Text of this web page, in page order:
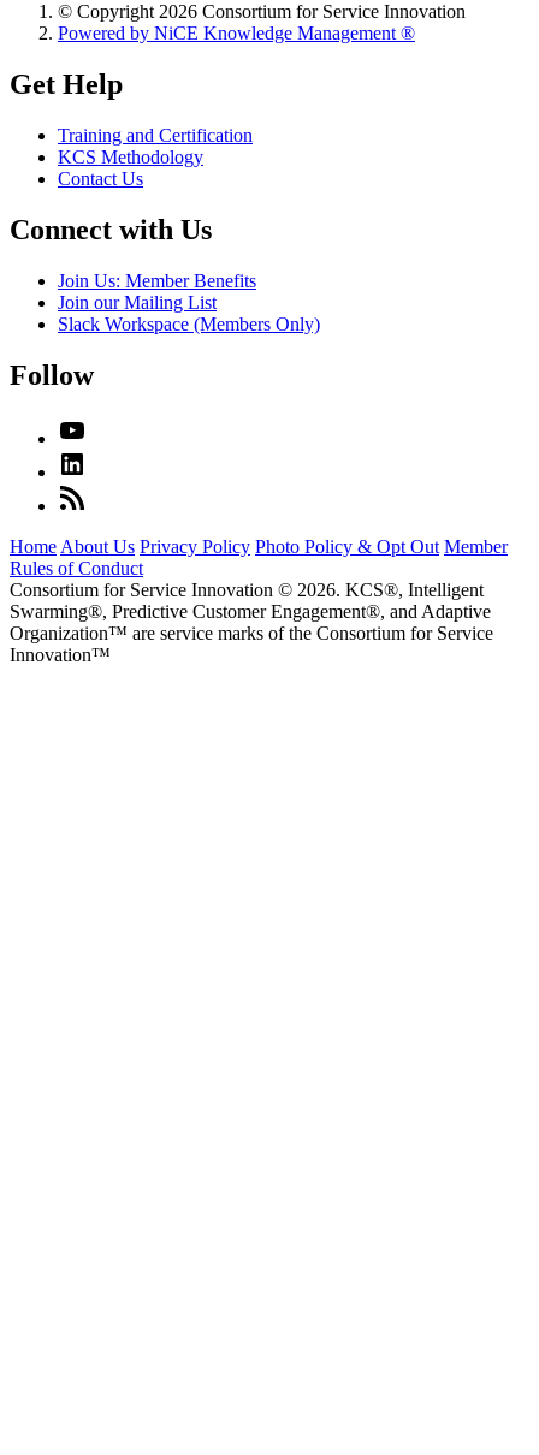
© Copyright 2026 Consortium for Service Innovation
Powered by NiCE Knowledge Management ®
Get Help
Training and Certification
KCS Methodology
Contact Us
Connect with Us
Join Us: Member Benefits
Join our Mailing List
Slack Workspace (Members Only)
Follow
Home About Us Privacy Policy Photo Policy & Opt Out Member
Rules of Conduct
Consortium for Service Innovation © 2026. KCS®, Intelligent
Swarming®, Predictive Customer Engagement®, and Adaptive
Organization™ are service marks of the Consortium for Service
Innovation™